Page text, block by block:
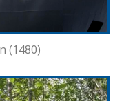
(1480)